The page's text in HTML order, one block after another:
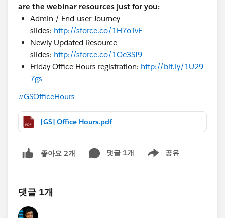
are the webinar resources just for you:
Admin / End-user Journey
slides: http://sforce.co/1H7oTvF
Newly Updated Resource
slides: http://sforce.co/1Oe3SI9
Friday Office Hours registration: http://bit.ly/1U29
7gs
#GSOfficeHours
[GS] Office Hours.pdf
좋아요 2개 댓글 1개 공유
Show menu
댓글 1개